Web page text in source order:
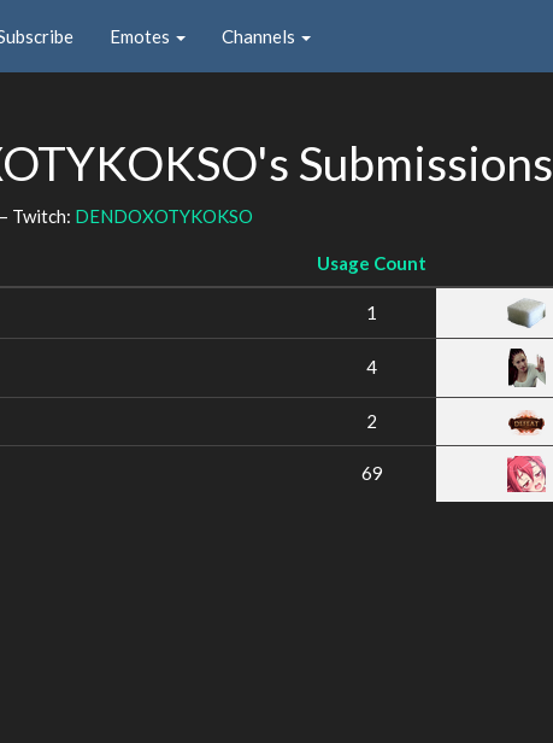
Emotes Channels
Submissions
Twitch: DENDOXOTYKOKSO
Usage Count
1
4
2
69